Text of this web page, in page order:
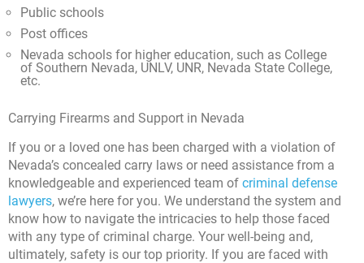
Public schools
Post offices
Nevada schools for higher education, such as College
of Southern Nevada, UNLV, UNR, Nevada State College,
etc.
Carrying Firearms and Support in Nevada
If you or a loved one has been charged with a violation of
Nevada’s concealed carry laws or need assistance from a
knowledgeable and experienced team of criminal defense
lawyers, we’re here for you. We understand the system and
know how to navigate the intricacies to help those faced
with any type of criminal charge. Your well-being and,
ultimately, safety is our top priority. If you are faced with